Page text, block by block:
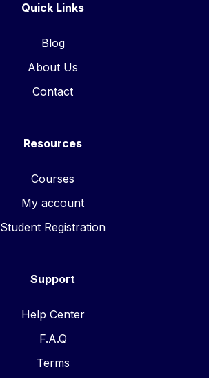
Quick Links
Blog
About Us
Contact
Resources
Courses
My account
Student Registration
Support
Help Center
F.A.Q
Terms